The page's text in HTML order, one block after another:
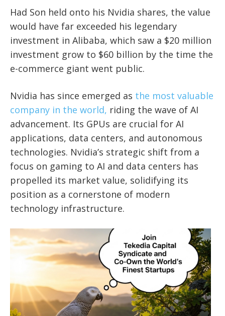
Had Son held onto his Nvidia shares, the value
would have far exceeded his legendary
investment in Alibaba, which saw a $20 million
investment grow to $60 billion by the time the
e-commerce giant went public.
Nvidia has since emerged as the most valuable
company in the world, riding the wave of AI
advancement. Its GPUs are crucial for AI
applications, data centers, and autonomous
technologies. Nvidia’s strategic shift from a
focus on gaming to AI and data centers has
propelled its market value, solidifying its
position as a cornerstone of modern
technology infrastructure.